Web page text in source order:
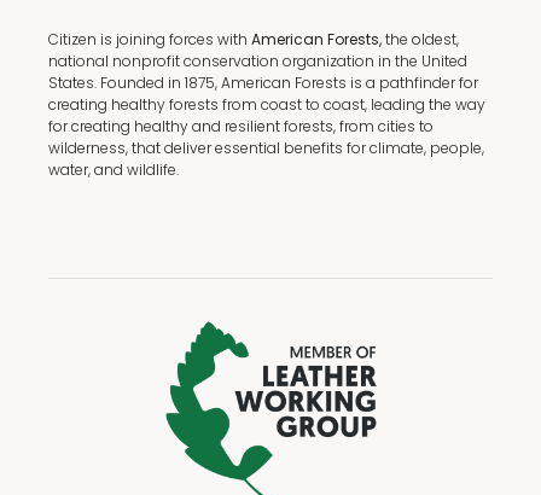
Citizen is joining forces with American Forests,the oldest,
national nonprofit conservation organization in the United
States. Founded in 1875, American Forests is a pathfinder for
creating healthy forests from coast to coast, leading the way
for creating healthy and resilient forests, from cities to
wilderness, that deliver essential benefits for climate, people,
water, and wildlife.